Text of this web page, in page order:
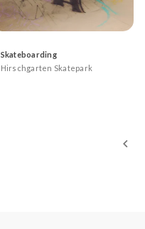
Skateboarding
Hirschgarten Skatepark